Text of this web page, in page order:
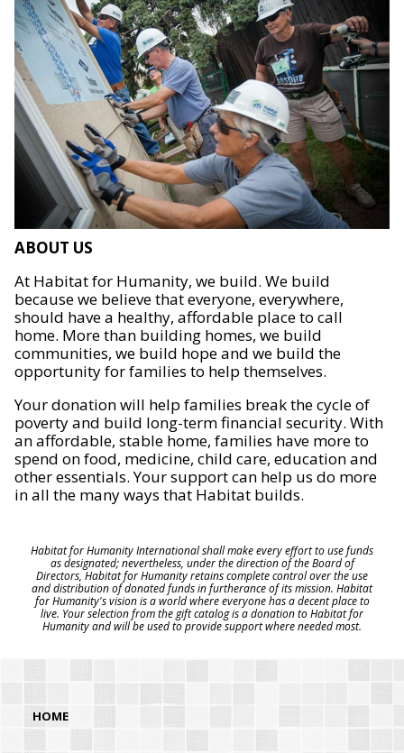
ABOUT US
At Habitat for Humanity, we build. We build
because we believe that everyone, everywhere,
should have a healthy, affordable place to call
home. More than building homes, we build
communities, we build hope and we build the
opportunity for families to help themselves.
Your donation will help families break the cycle of
poverty and build long-term financial security. With
an affordable, stable home, families have more to
spend on food, medicine, child care, education and
other essentials. Your support can help us do more
in all the many ways that Habitat builds.
Habitat for Humanity International shall make every effort to use funds
as designated; nevertheless, under the direction of the Board of
Directors, Habitat for Humanity retains complete control over the use
and distribution of donated funds in furtherance of its mission. Habitat
for Humanity's vision is a world where everyone has a decent place to
live. Your selection from the gift catalog is a donation to Habitat for
Humanity and will be used to provide support where needed most.
HOME